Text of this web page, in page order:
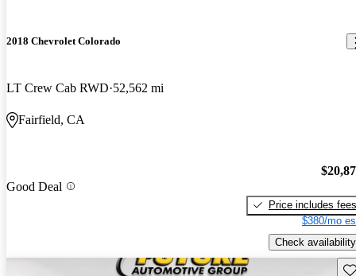
2018 Chevrolet Colorado
LT Crew Cab RWD 52,562 mi
Fairfield, CA
Good Deal
Price includes fees
$380/mo
Check availability